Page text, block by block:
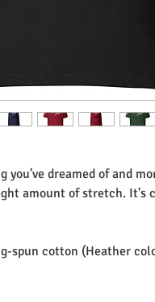
you've dreamed of and
amount of stretch. It's
spun cotton (Heather